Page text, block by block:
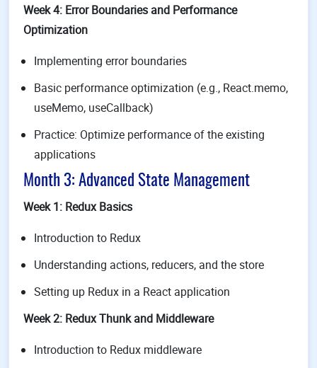
Week 4: Error Boundaries and Performance
Optimization
Implementing error boundaries
Basic performance optimization (e.g., React.memo,
useMemo, useCallback)
Practice: Optimize performance of the existing
applications
Month 3: Advanced State Management
Week 1: Redux Basics
Introduction to Redux
Understanding actions, reducers, and the store
Setting up Redux in a React application
Week 2: Redux Thunk and Middleware
Introduction to Redux middleware